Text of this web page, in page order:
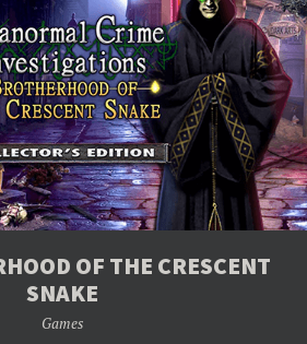
OF THE CRESCENT
SNAKE
Games